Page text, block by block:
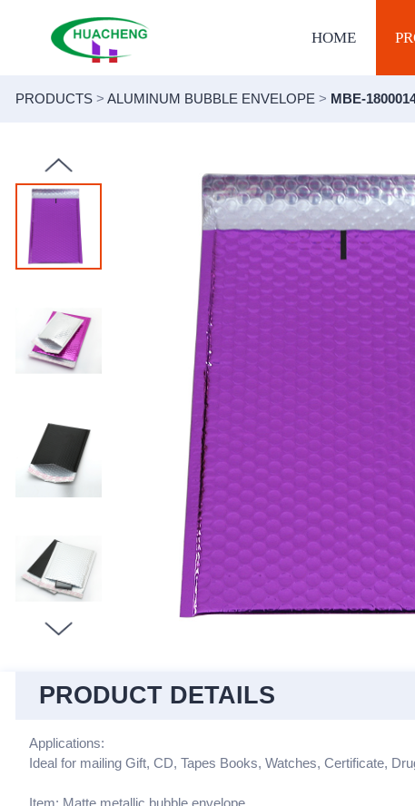
HOME
PRODUCTS> ALUMINUM BUBBLE ENVELOPE > MBE-
PRODUCT DETAILS
Applications:
Ideal for mailing Gift, CD, Tapes Books, Watches, Certificate,
Item: Matte metallic bubble envelope